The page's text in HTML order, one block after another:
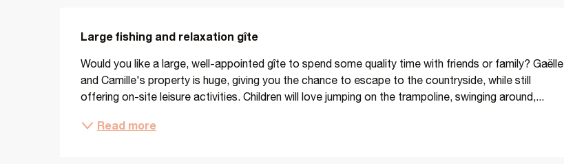
Large fishing and relaxation gîte
Would you like a large, well-appointed gîte to spend some quality time with friends or family? Gaëlle
and Camille's property is huge, giving you the chance to escape to the countryside, while still
offering on-site leisure activities. Children will love jumping on the trampoline, swinging around,...
Read more